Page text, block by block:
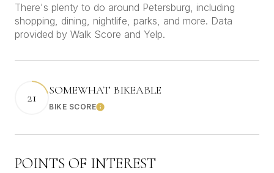
There's plenty to do around Petersburg, including
shopping, dining, nightlife, parks, and more. Data
provided by Walk Score and Yelp.
21
SOMEWHAT BIKEABLE
BIKE SCORELearn More
POINTS OF INTEREST